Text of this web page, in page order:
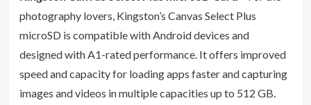
photography lovers, Kingston’s Canvas Select Plus
microSD is compatible with Android devices and
designed with A1-rated performance. It offers improved
speed and capacity for loading apps faster and capturing
images and videos in multiple capacities up to 512 GB.